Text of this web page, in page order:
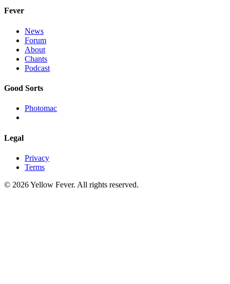
Fever
News
Forum
About
Chants
Podcast
Good Sorts
Photomac
Legal
Privacy
Terms
© 2026 Yellow Fever. All rights reserved.